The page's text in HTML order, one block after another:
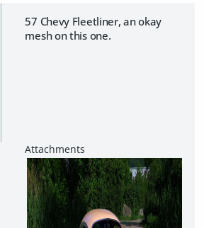
57 Chevy Fleetliner, an okay
mesh on this one.